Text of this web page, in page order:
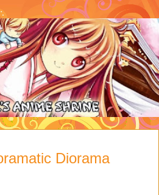
Diorama